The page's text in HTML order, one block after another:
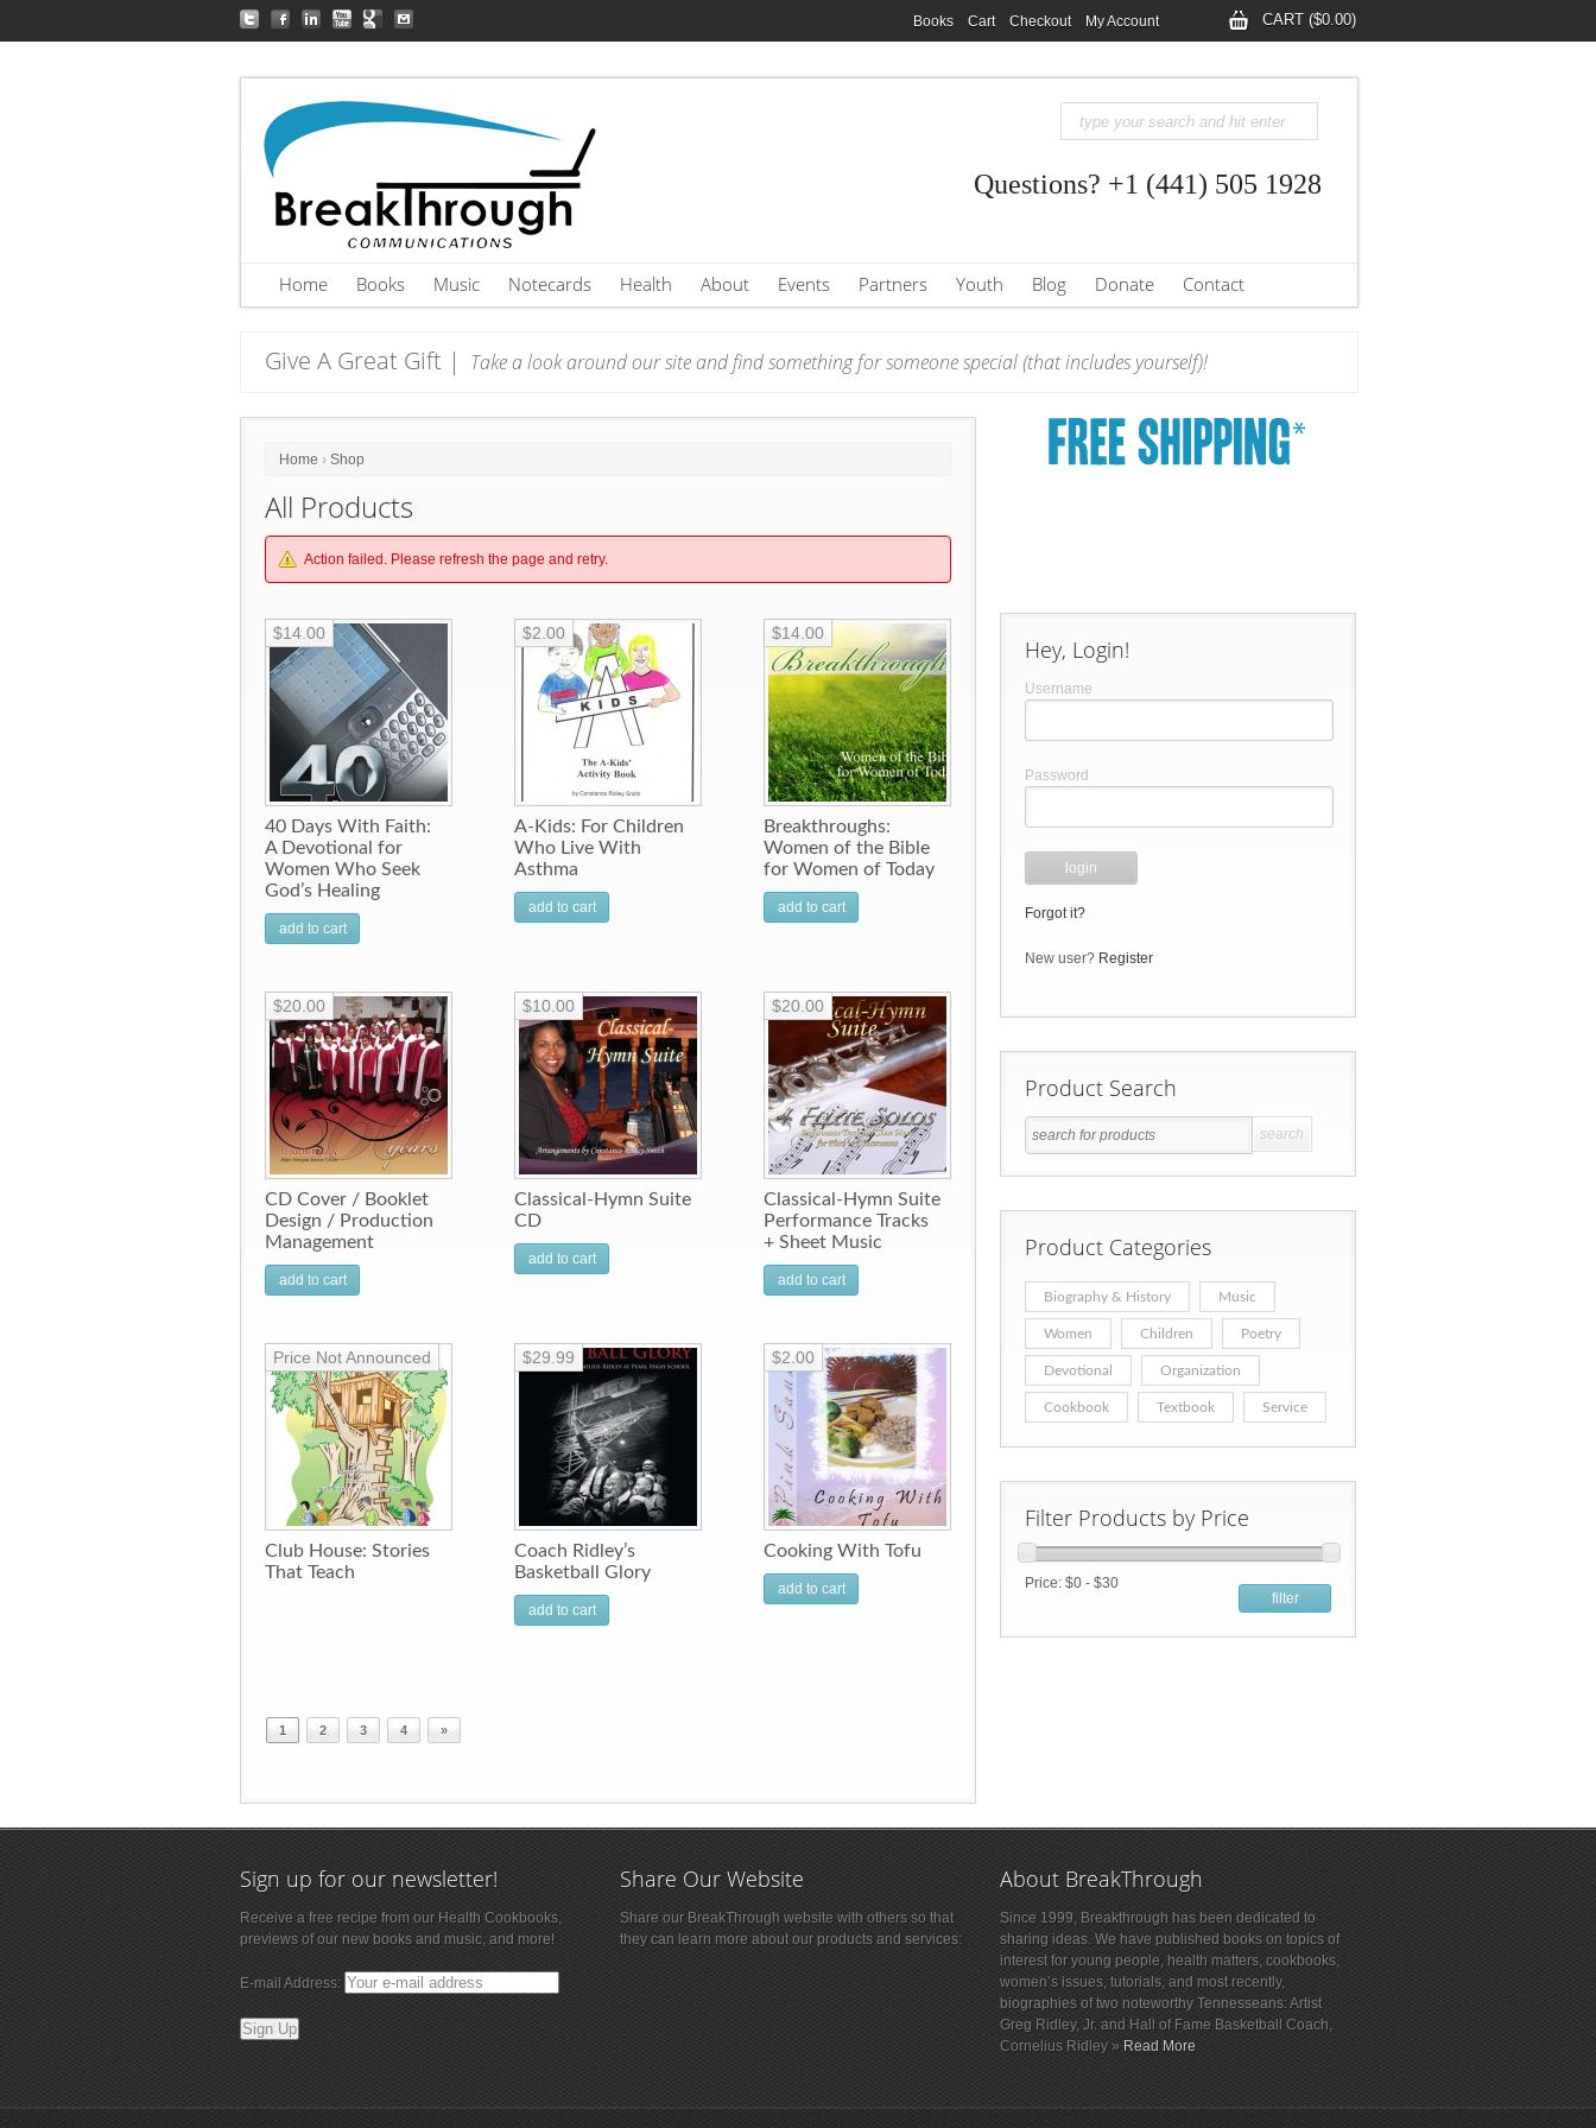
Books Cart Checkout My Account CART ($0.00)
Questions? +1 (441) 505 1928
Home Books Music Notecards Health About Events Partners Youth Blog Donate Contact
Give A Great Gift | Take a look around our site and find something for someone special (that includes yourself)!
Home › Shop
All Products
Action failed. Please refresh the page and retry.
40 Days With Faith:
A Devotional for
Women Who Seek
God’s Healing
$14.00
add to cart
A-Kids: For Children
Who Live With
Asthma
$2.00
add to cart
Breakthroughs:
Women of the Bible
for Women of Today
$14.00
add to cart
CD Cover / Booklet
Design / Production
Management
$20.00
add to cart
Classical-Hymn Suite
CD
$10.00
add to cart
Classical-Hymn Suite
Performance Tracks
+ Sheet Music
$20.00
add to cart
Club House: Stories
That Teach
Price Not Announced
Coach Ridley’s
Basketball Glory
$29.99
add to cart
Cooking With Tofu
$2.00
add to cart
1 2 3 4 »
Hey, Login!
Username
Password
Forgot it?
New user? Register
Product Search
Product Categories
Biography & History Music
Women Children Poetry
Devotional Organization
Cookbook Textbook Service
Filter Products by Price
filter
Price: $0 - $30
Sign up for our newsletter!
Receive a free recipe from our Health Cookbooks,
previews of our new books and music, and more!
E-mail Address:
Share Our Website
Share our BreakThrough website with others so that
they can learn more about our products and services:
About BreakThrough
Since 1999, Breakthrough has been dedicated to
sharing ideas. We have published books on topics of
interest for young people, health matters, cookbooks,
women’s issues, tutorials, and most recently,
biographies of two noteworthy Tennesseans: Artist
Greg Ridley, Jr. and Hall of Fame Basketball Coach,
Cornelius Ridley » Read More